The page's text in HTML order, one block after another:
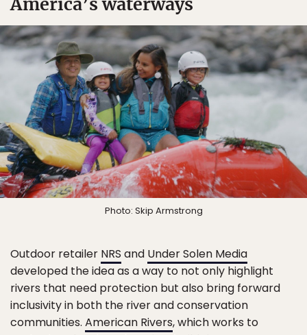
Photo: Skip Armstrong
Outdoor retailer NRS and Under Solen Media
developed the idea as a way to not only highlight
rivers that need protection but also bring forward
inclusivity in both the river and conservation
communities. American Rivers, which works to